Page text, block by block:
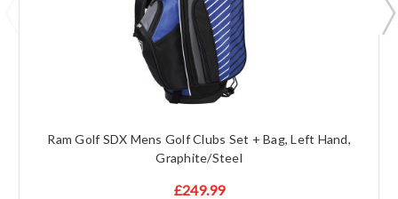
Ram Golf SDX Mens Golf Clubs Set + Bag, Left Hand,
Graphite/Steel
£249.99